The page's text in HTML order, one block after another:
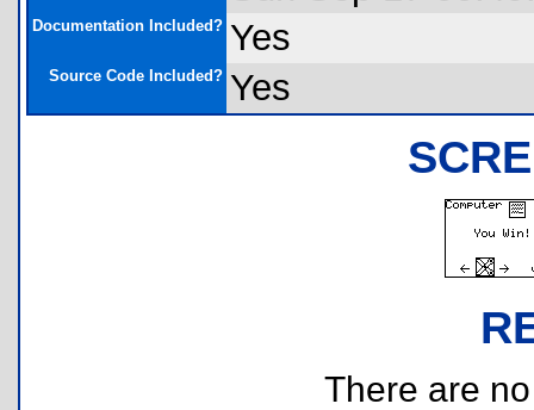
Documentation Included? Yes
Source Code Included? Yes
There are